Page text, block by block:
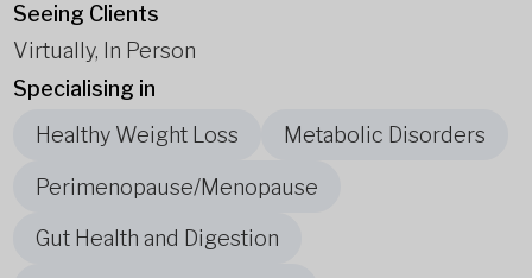
Seeing Clients
Virtually, In Person
Specialising in
Healthy Weight Loss
Metabolic Disorders
Perimenopause/Menopause
Gut Health and Digestion